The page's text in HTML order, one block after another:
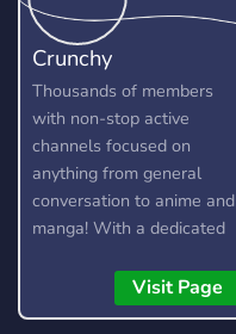
Crunchy
Thousands of members
with non-stop active
channels focused on
anything from general
conversation to anime and
manga! With a dedicated
amazing custom features,
you're bound to find
Visit Page